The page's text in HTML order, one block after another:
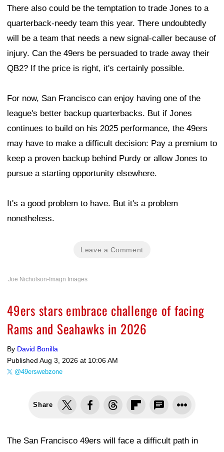
There also could be the temptation to trade Jones to a
quarterback-needy team this year. There undoubtedly
will be a team that needs a new signal-caller because of
injury. Can the 49ers be persuaded to trade away their
QB2? If the price is right, it's certainly possible.
For now, San Francisco can enjoy having one of the
league's better backup quarterbacks. But if Jones
continues to build on his 2025 performance, the 49ers
may have to make a difficult decision: Pay a premium to
keep a proven backup behind Purdy or allow Jones to
pursue a starting opportunity elsewhere.
It's a good problem to have. But it's a problem
nonetheless.
Leave a Comment
Joe Nicholson-Imagn Images
49ers stars embrace challenge of facing
Rams and Seahawks in 2026
By David Bonilla
Published Aug 3, 2026 at 10:06 AM
@49erswebzone
Share
The San Francisco 49ers will face a difficult path in